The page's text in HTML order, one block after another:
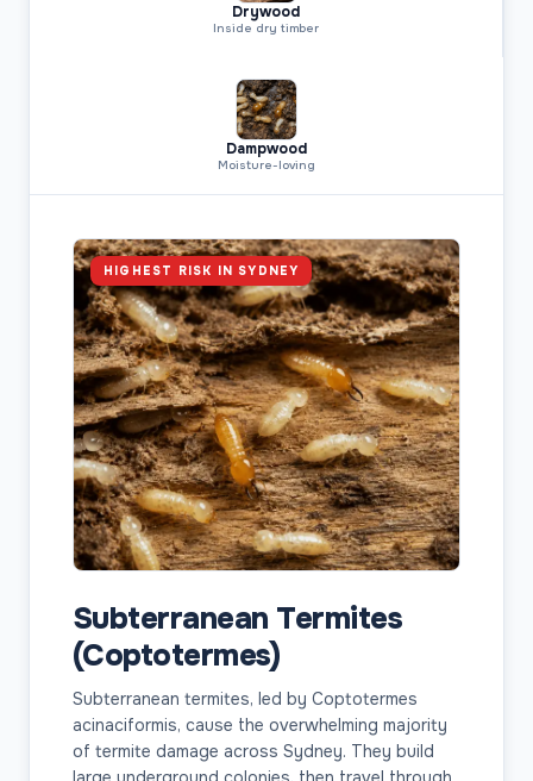
Drywood
Inside dry timber
Dampwood
Moisture-loving
HIGHEST RISK IN SYDNEY
Subterranean Termites
(Coptotermes)
Subterranean termites, led by Coptotermes
acinaciformis, cause the overwhelming majority
of termite damage across Sydney. They build